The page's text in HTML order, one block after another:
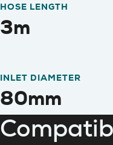
HOSE LENGTH
3m
INLET DIAMETER
80mm